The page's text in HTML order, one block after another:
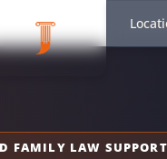
FAMILY LAW SUPPORT